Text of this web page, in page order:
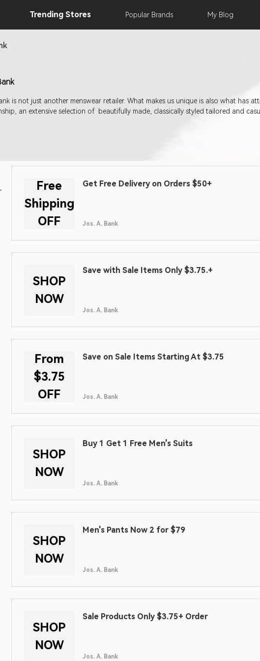
Trending Stores Popular Brands My Blog
another menswear retailer. What makes us unique is also what has attracted customers to our stores since 1905; a heritage of quality and
an extensive selection of beautifully made, classically styled tailored and
Free
Shipping
OFF
Get Free Delivery on Orders $50+
Jos. A. Bank
SHOP
NOW
Save with Sale Items Only $3.75.+
Jos. A. Bank
From
$3.75
OFF
Save on Sale Items Starting At $3.75
Jos. A. Bank
SHOP
NOW
Buy 1 Get 1 Free Men's Suits
Jos. A. Bank
SHOP
NOW
Men's Pants Now 2 for $79
Jos. A. Bank
SHOP
NOW
Sale Products Only $3.75+ Order
Jos. A. Bank